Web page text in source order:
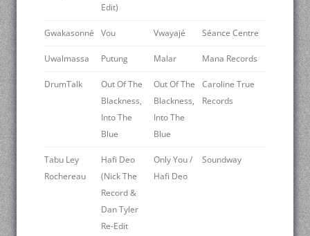
Edit)
Gwakasonné Vou Vwayajé Séance Centre
Uwalmassa Putung Malar Mana Records
DrumTalk
Out Of The
Blackness,
Into The
Blue
Out Of The
Blackness,
Into The
Blue
Caroline True
Records
Tabu Ley
Rochereau
Hafi Deo
(Nick The
Record &
Dan Tyler
Re-Edit
Only You /
Hafi Deo
Soundway